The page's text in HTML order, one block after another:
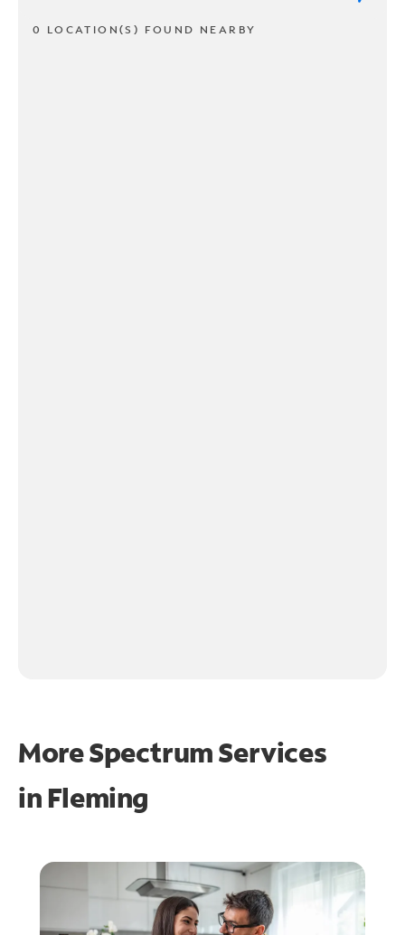
0 LOCATION(S) FOUND NEARBY
More Spectrum Services
in Fleming